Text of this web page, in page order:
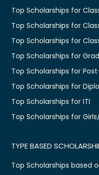
Top Scholarships for
Top Scholarships for Class
Top Scholarships for
Top Scholarships for
Top Scholarships for
Top Scholarships for
Top Scholarships for ITI
Top Scholarships for
TYPE BASED
Top Scholarships based